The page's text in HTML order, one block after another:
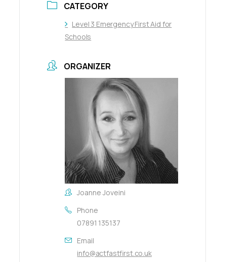
CATEGORY
Level 3 Emergency First Aid for
Schools
ORGANIZER
Joanne Joveini
Phone
07891 135137
Email
info@actfastfirst.co.uk